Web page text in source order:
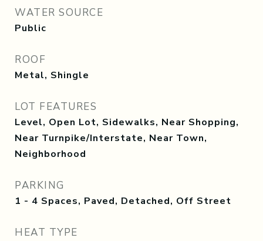
WATER SOURCE
Public
ROOF
Metal, Shingle
LOT FEATURES
Level, Open Lot, Sidewalks, Near Shopping,
Near Turnpike/Interstate, Near Town,
Neighborhood
PARKING
1 - 4 Spaces, Paved, Detached, Off Street
HEAT TYPE